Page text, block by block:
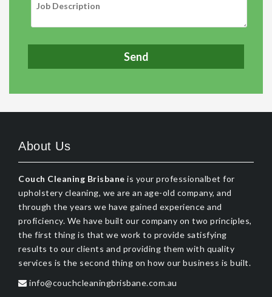
About Us
Couch Cleaning Brisbane is your professionalbet for
upholstery cleaning, we are an age-old company, and
through the years we have gained experience and
proficiency. We have built our company on two principles,
the first thing is that we work to provide satisfying
results to our clients and providing them with quality
services is the second thing on how our business is built.
info@couchcleaningbrisbane.com.au